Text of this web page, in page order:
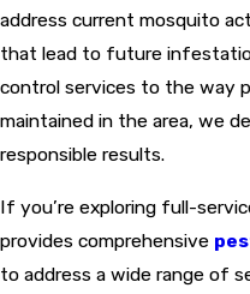
address current mosquito
that lead to future
control services to the way
maintained in the area, we
responsible results.
If you’re exploring full-
provides comprehensive
to address a wide range of